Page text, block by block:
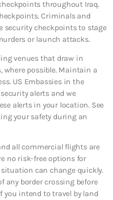
throughout Iraq.
Criminals and
security checkpoints to stage
or launch attacks.
venues that draw in
where possible. Maintain a
US Embassies in the
alerts and we
alerts in your location. See
your safety during an
all commercial flights are
no risk-free options for
can change quickly.
any border crossing before
you intend to travel by land